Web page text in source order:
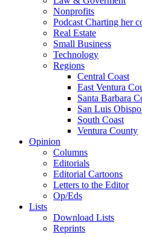
Nonprofits
Podcast Charting her
Real Estate
Small Business
Technology
Regions
Central Coast
East Ventura
Santa Barbara
San Luis
South Coast
Ventura County
Opinion
Columns
Editorials
Editorial Cartoons
Letters to the Editor
Op/Eds
Lists
Download Lists
Reprints